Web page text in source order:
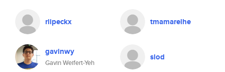
riipeckx tmamarelhe
gavinwy
Gavin Weifert-Yeh
slod